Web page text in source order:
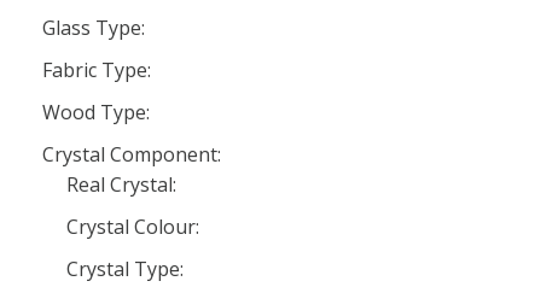
Glass Type:
Fabric Type:
Wood Type:
Crystal Component:
Real Crystal:
Crystal Colour:
Crystal Type: